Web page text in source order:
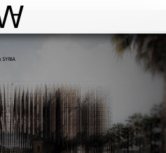
World Architecture